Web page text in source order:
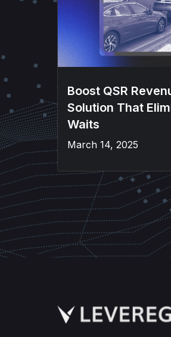
Boost QSR
Solution That
Waits
March 14, 2025